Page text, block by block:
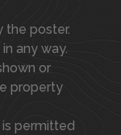
the poster.
any way.
or
property
permitted